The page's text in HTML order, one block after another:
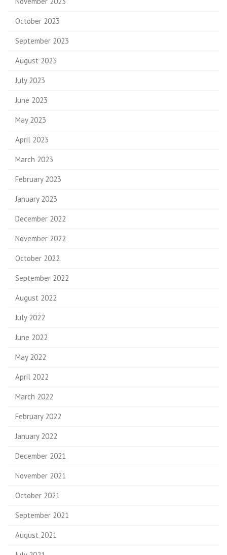
October 2023
September 2023
August 2023
July 2023
June 2023
May 2023
April 2023
March 2023
February 2023
January 2023
December 2022
November 2022
October 2022
September 2022
August 2022
July 2022
June 2022
May 2022
April 2022
March 2022
February 2022
January 2022
December 2021
November 2021
October 2021
September 2021
August 2021